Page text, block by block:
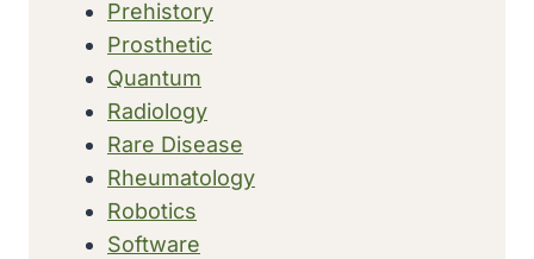
Prehistory
Prosthetic
Quantum
Radiology
Rare Disease
Rheumatology
Robotics
Software